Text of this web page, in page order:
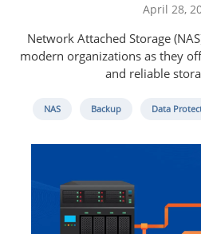
April 28,
Network Attached Storage
modern organizations as they
and reliable
NAS Backup Data